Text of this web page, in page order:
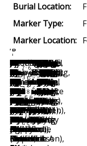
Burial Location:
Marker Type:
Marker Location: